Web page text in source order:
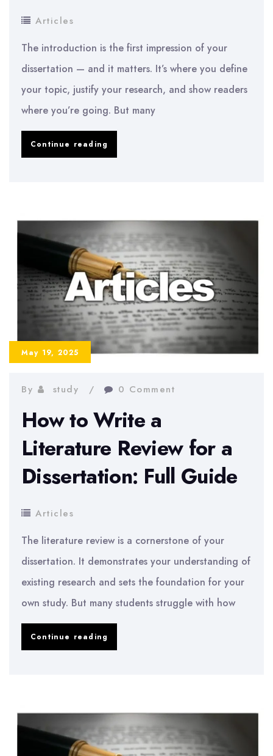
Articles
The introduction is the first impression of your
dissertation — and it matters. It’s where you define
your topic, justify your research, and show readers
where you’re going. But many
Continue reading
Introduction:
Step-
by-
Step
Guide
May 19, 2025
By study 0 Comment
How to Write a
Literature Review for a
Dissertation: Full Guide
Articles
The literature review is a cornerstone of your
dissertation. It demonstrates your understanding of
existing research and sets the foundation for your
own study. But many students struggle with how
Continue reading
Review